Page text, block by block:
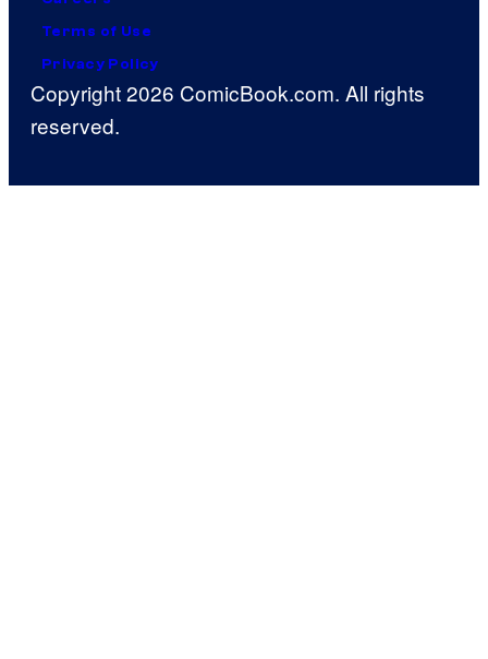
Terms of Use
Privacy Policy
Copyright 2026 ComicBook.com. All rights
reserved.